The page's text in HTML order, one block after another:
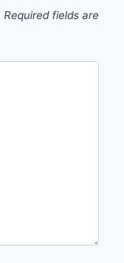
Required fields are